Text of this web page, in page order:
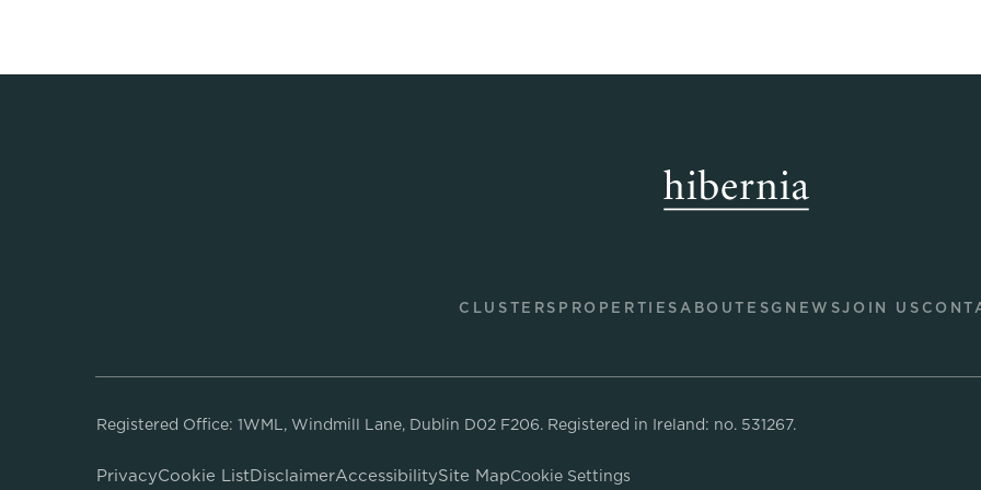
CLUSTERS PROPERTIESABOUT ESG NEWSJOIN US
Registered Office: 1WML, Windmill Lane, Dublin D02 F206. Registered in Ireland: no. 531267.
PrivacyCookie ListDisclaimerAccessibilitySite MapCookie Settings